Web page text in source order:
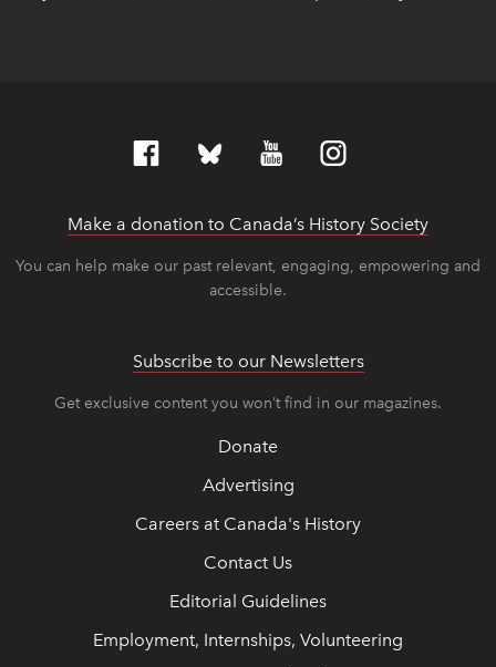
Make a donation to Canada’s History Society
You can help make our past relevant, engaging, empowering and
accessible.
Subscribe to our Newsletters
Get exclusive content you won’t find in our magazines.
Donate
Advertising
Careers at Canada's History
Contact Us
Editorial Guidelines
Employment, Internships, Volunteering